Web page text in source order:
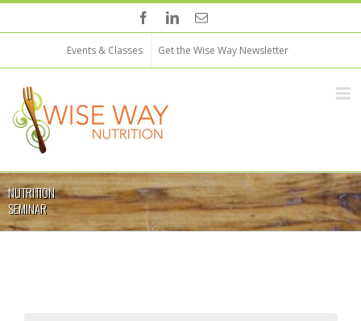
Events & Classes Get the Wise Way Newsletter
NUTRITION
SEMINAR